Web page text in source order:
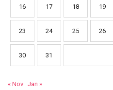
16 17 18 19
23 24 25 26
30 31
« Nov Jan »